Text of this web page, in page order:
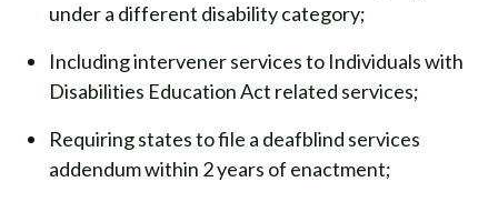
under a different disability category;
Including intervener services to Individuals with
Disabilities Education Act related services;
Requiring states to file a deafblind services
addendum within 2 years of enactment;